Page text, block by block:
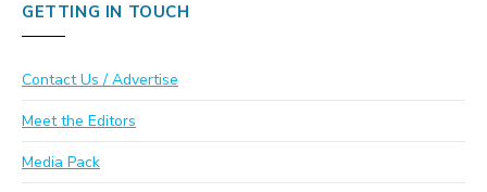
GETTING IN TOUCH
Contact Us / Advertise
Meet the Editors
Media Pack